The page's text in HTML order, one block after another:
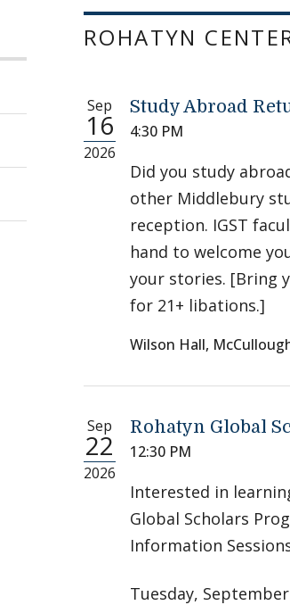
ROHATYN
Sep
16
2026
Study Abroad
4:30 PM
Did you study
other Middlebury
reception. IGST
hand to welcome
your stories. [Bring
for 21+ libations.]
Wilson Hall,
Sep
22
2026
Rohatyn Global
12:30 PM
Interested in
Global Scholars
Information
Tuesday,